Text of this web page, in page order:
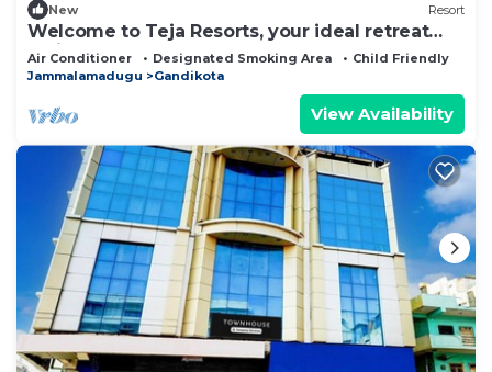
New Resort
Welcome to Teja Resorts, your ideal retreat
amidst the rugged beauty
Air Conditioner Designated Smoking Area
Child Friendly
Jammalamadugu
Gandikota
View Availability